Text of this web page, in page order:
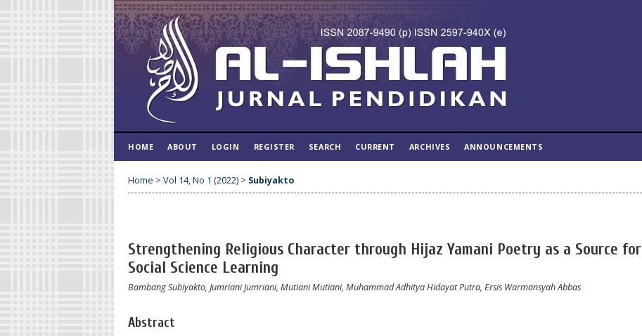
HOME ABOUT LOGIN REGISTER SEARCH CURRENT ARCHIVES ANNOUNCEMENTS
Home > Vol 14, No 1 (2022) > Subiyakto
Strengthening Religious Character through Hijaz Yamani Poetry as a Source for
Social Science Learning
Bambang Subiyakto, Jumriani Jumriani, Mutiani Mutiani, Muhammad Adhitya Hidayat Putra, Ersis Warmansyah Abbas
Abstract